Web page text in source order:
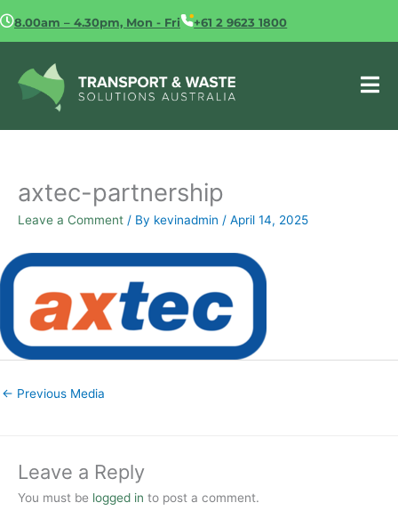
to 8.00am – 4.30pm, Mon - Fri +61 2 9623 1800
axtec-partnership
Leave a Comment / By kevinadmin / April 14, 2025
← Previous Media
Leave a Reply
You must be logged in to post a comment.